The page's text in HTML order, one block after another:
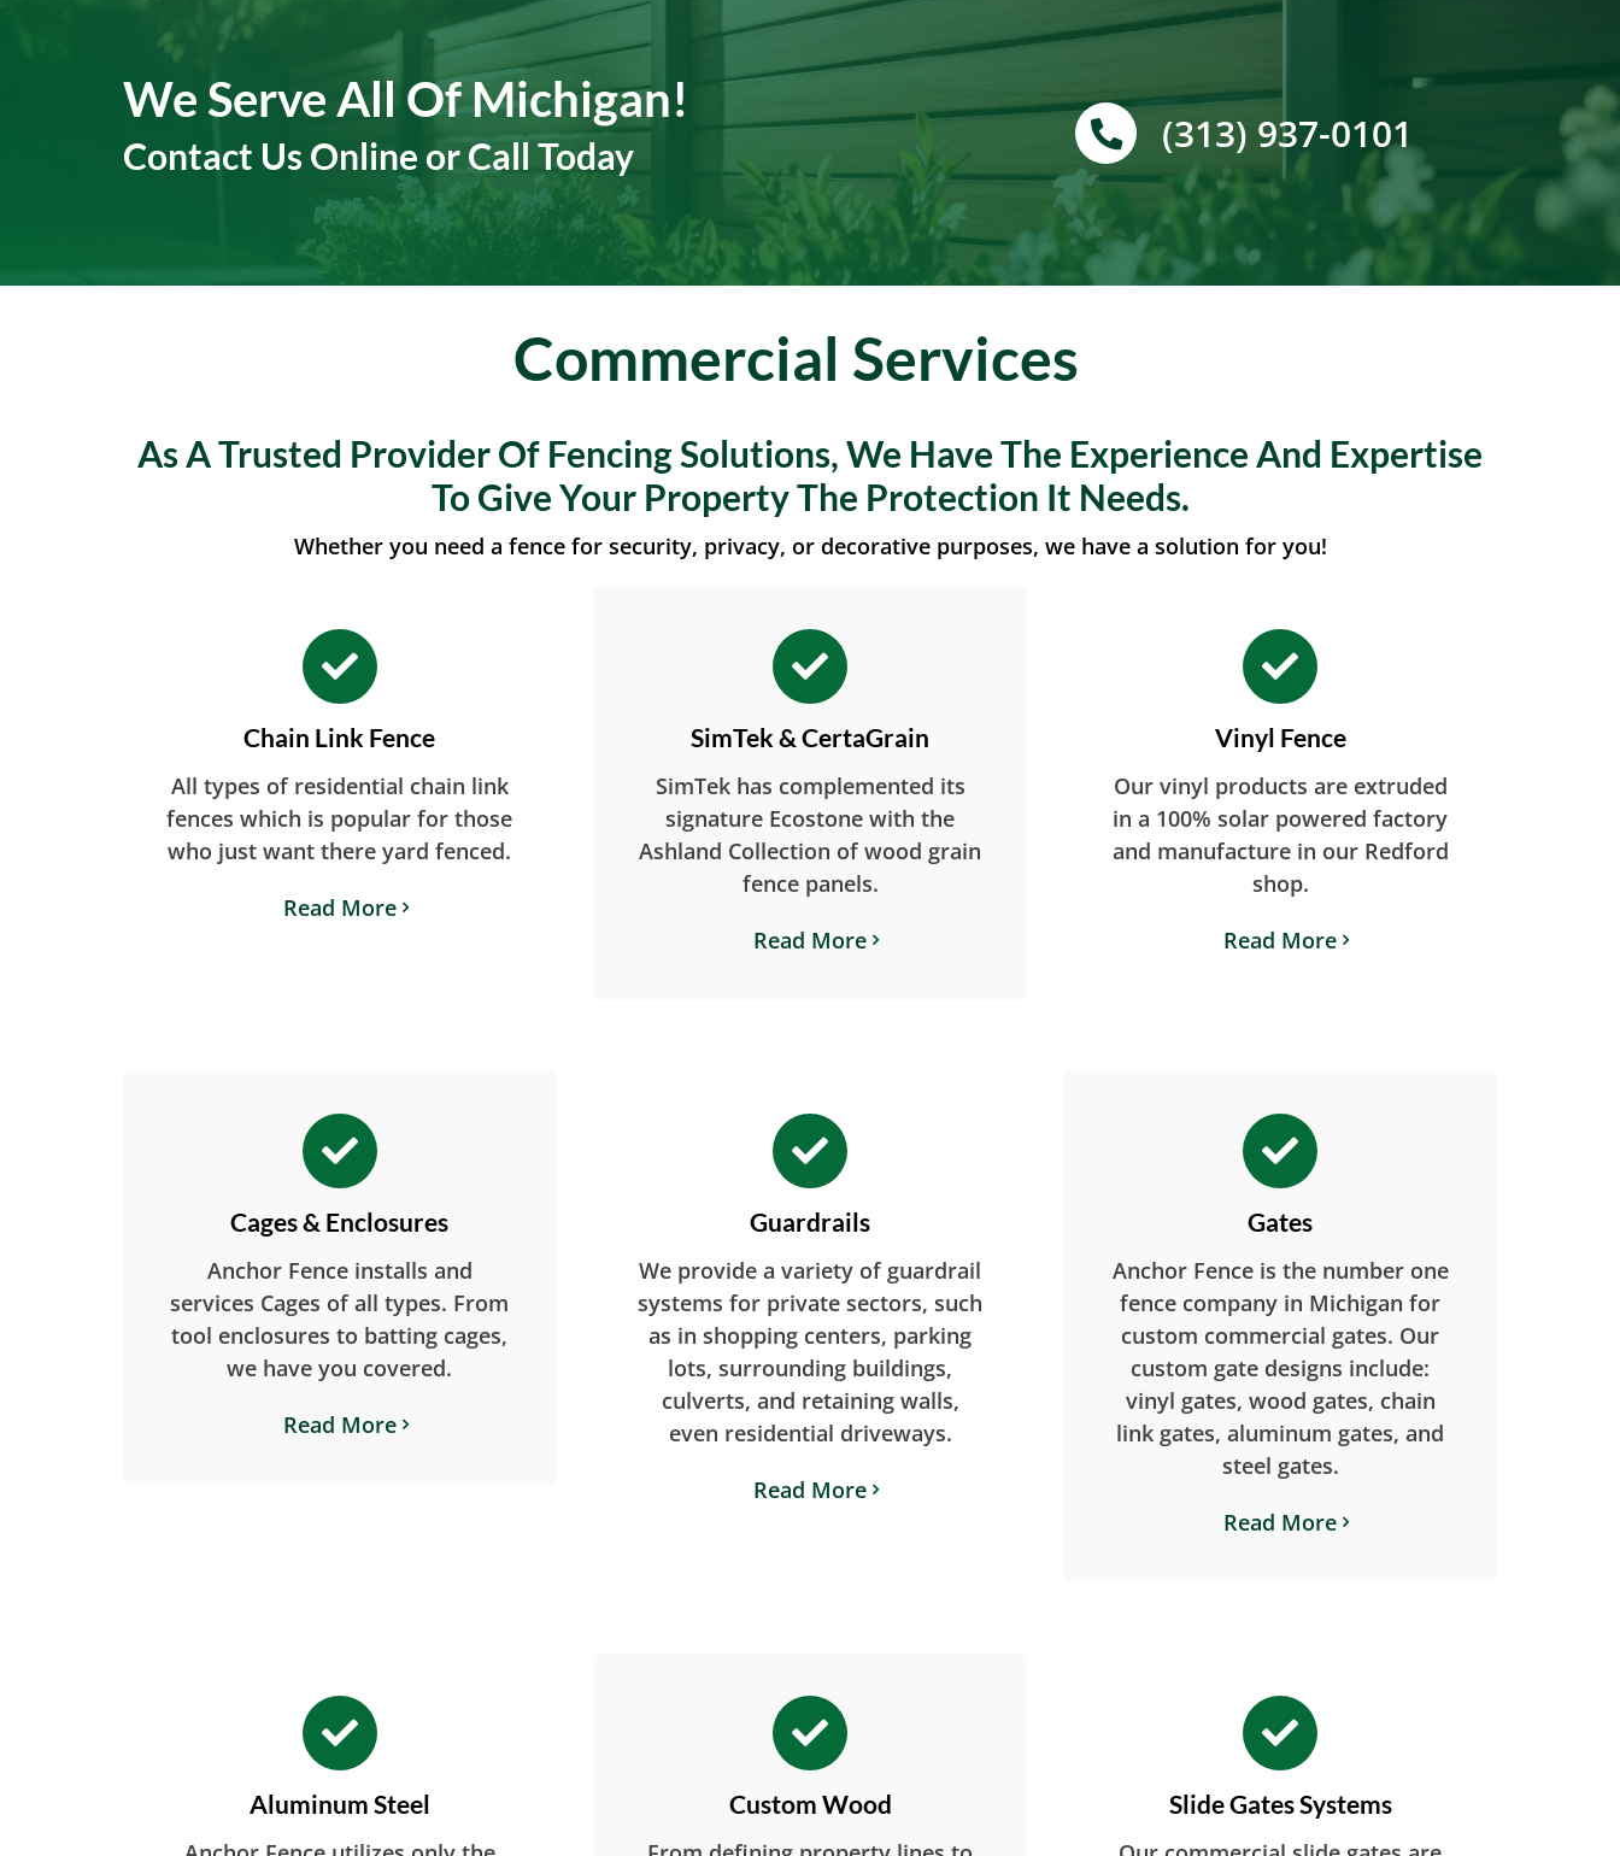
We Serve All Of Michigan!
Contact Us Online or Call Today (313) 937-0101
Commercial Services
As A Trusted Provider Of Fencing Solutions, We Have The Experience And Expertise
To Give Your Property The Protection It Needs.
Whether you need a fence for security, privacy, or decorative purposes, we have a solution for you!
Chain Link Fence
All types of residential chain link
fences which is popular for those
who just want there yard fenced.
Read More
SimTek & CertaGrain
SimTek has complemented its
signature Ecostone with the
Ashland Collection of wood grain
fence panels.
Read More
Vinyl Fence
Our vinyl products are extruded
in a 100% solar powered factory
and manufacture in our Redford
shop.
Read More
Cages & Enclosures
Anchor Fence installs and
services Cages of all types. From
tool enclosures to batting cages,
we have you covered.
Read More
Guardrails
We provide a variety of guardrail
systems for private sectors, such
as in shopping centers, parking
lots, surrounding buildings,
culverts, and retaining walls,
even residential driveways.
Read More
Gates
Anchor Fence is the number one
fence company in Michigan for
custom commercial gates. Our
custom gate designs include:
vinyl gates, wood gates, chain
link gates, aluminum gates, and
steel gates.
Read More
Aluminum Steel Custom Wood Slide Gates Systems